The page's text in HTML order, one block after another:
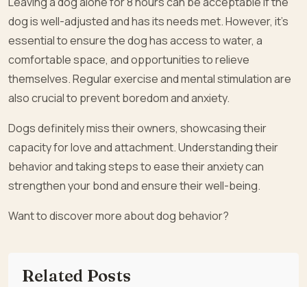
dog is well-adjusted and has its needs met. However, it’s
essential to ensure the dog has access to water, a
comfortable space, and opportunities to relieve
themselves. Regular exercise and mental stimulation are
also crucial to prevent boredom and anxiety.
Dogs definitely miss their owners, showcasing their
capacity for love and attachment. Understanding their
behavior and taking steps to ease their anxiety can
strengthen your bond and ensure their well-being.
Want to discover more about dog behavior?
Related Posts